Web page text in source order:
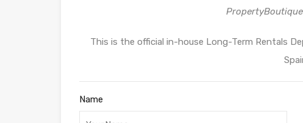
This is the official in-house Long-Term Rentals
Name